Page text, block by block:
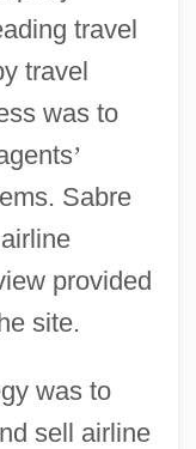
travel
travel
was to
’
Sabre
provided
site.
was to
sell airline